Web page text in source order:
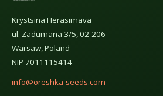
Krystsina Herasimava
ul. Zadumana 3/5, 02-206
Warsaw, Poland
NIP 7011115414
info@oreshka-seeds.com